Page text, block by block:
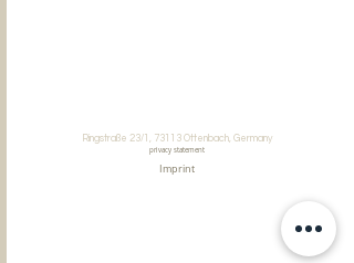
Ringstraße 23/1, 73113 Ottenbach, Germany
privacy statement
Imprint